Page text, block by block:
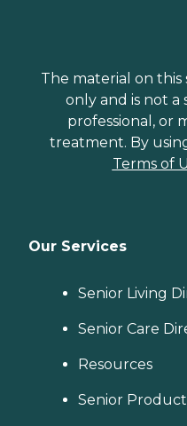
The material on this
only and is not
professional, or
treatment. By
Terms of
Our Services
Senior Living
Senior Care
Resources
Senior